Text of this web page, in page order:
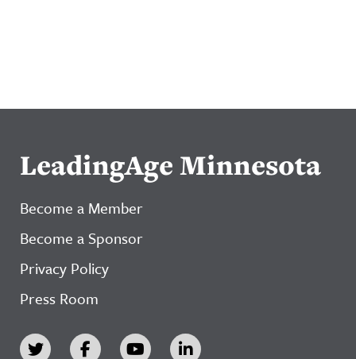
LeadingAge Minnesota
Become a Member
Become a Sponsor
Privacy Policy
Press Room